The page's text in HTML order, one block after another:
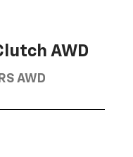
AWD
AWD